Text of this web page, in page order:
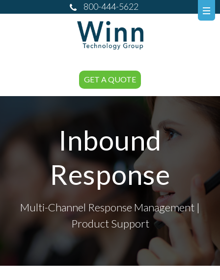
800-444-5622
GET A QUOTE
Inbound
Response
Multi-Channel Response Management |
Product Support